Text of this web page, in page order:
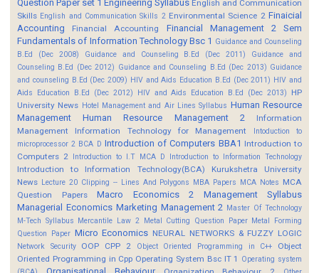
Question Paper set 1 Engineering Syllabus English and Communication
Skills English and Communication Skills 2 Environmental Science 2 Finaicial
Accounting
Financial Accounting
Financial Management 2 Sem
Fundamentals of Information Technology Bsc 1 Guidance and Counseling
B.Ed (Dec 2008)
Guidance and Counseling B.Ed (Dec 2011)
Guidance and
Counseling B.Ed (Dec 2012) Guidance and Counseling B.Ed (Dec 2013) Guidance
and counseling B.Ed (Dec 2009) HIV and Aids Education B.Ed (Dec 2011) HIV and
Aids Education B.Ed (Dec 2012)
HIV and Aids Education B.Ed (Dec 2013)
HP
University News Hotel Management and Air Lines Syllabus Human Resource
Management
Human Resource Management 2
Information
Management
Information Technology for Management
Intoduction to
microprocessor 2 BCA D Introduction of Computers BBA1 Introduction to
Computers 2 Introduction to I.T MCA D Introduction to Information Technology
Introduction to Information Technology(BCA)
Kurukshetra University
News Lecture 20 Clipping -- Lines And Polygons MBA Papers MCA Notes MCA
Question Papers
Macro Economics 2
Management Syllabus
Managerial Economics Marketing Management 2 Master Of Technology
M-Tech Syllabus Mercantile Law 2 Metal Cutting Question Paper Metal Forming
Question Paper Micro Economics NEURAL NETWORKS & FUZZY LOGIC
Network Security OOP CPP 2 Object Oriented Programming in C++
Object
Oriented Programming in Cpp Operating System Bsc IT 1
Operating system